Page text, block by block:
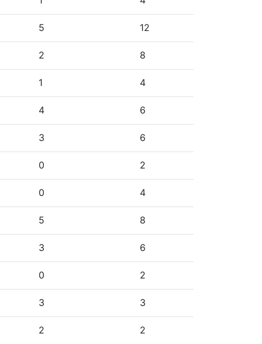
5 12
2 8
1 4
4 6
3 6
0 2
0 4
5 8
3 6
0 2
3 3
2 2